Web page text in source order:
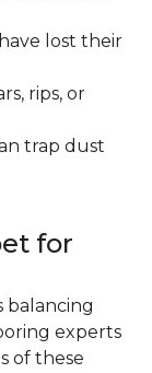
lost their
rips, or
trap dust
for
balancing
experts
of these